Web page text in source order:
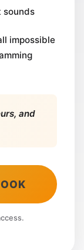
sounds
impossible
and